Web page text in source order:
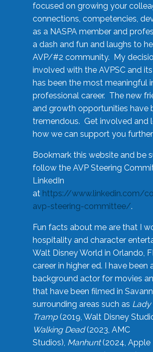
focused on growing your
connections, competencies,
as a NASPA member and
a dash and fun and laughs to
AVP/#2 community. My
involved with the AVPSC and
has been the most meaningful
professional career. The new
and growth opportunities have
tremendous. Get involved and
how we can support you
Bookmark this website and be
follow the AVP Steering
LinkedIn
at https://www.linkedin.com/
avp-steering-committee/.
Fun facts about me are that I
hospitality and character
Walt Disney World in Orlando,
career in higher ed. I have been
background actor for movies
that have been filmed in
surrounding areas such as Lady
Tramp(2019, Walt Disney
Walking Dead(2023, AMC
Studios), Manhunt(2024, Apple